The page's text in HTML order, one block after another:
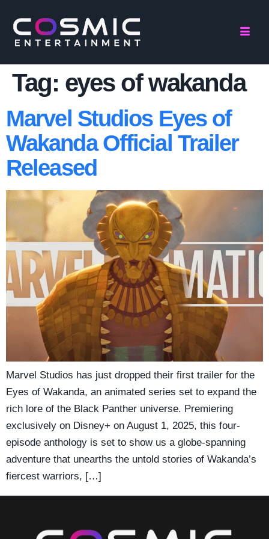
Tag: eyes of wakanda
Marvel Studios Eyes of
Wakanda Official Trailer
Released
Marvel Studios has just dropped their first trailer for the
Eyes of Wakanda, an animated series set to expand the
rich lore of the Black Panther universe. Premiering
exclusively on Disney+ on August 1, 2025, this four-
episode anthology is set to show us a globe-spanning
adventure that unearths the untold stories of Wakanda’s
fiercest warriors, […]